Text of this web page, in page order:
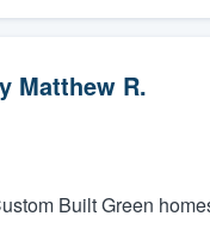
Matthew R.
Built Green